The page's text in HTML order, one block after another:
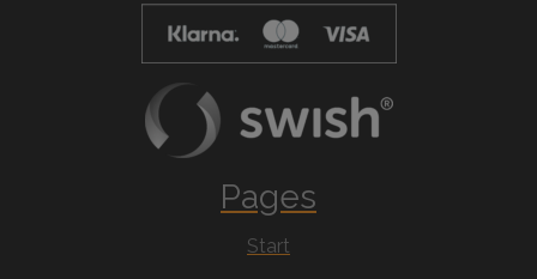
Pages
Start